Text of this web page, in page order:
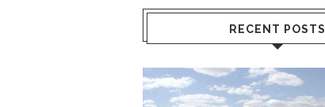
RECENT POSTS